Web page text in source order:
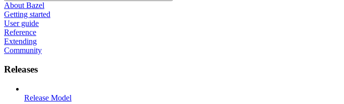
About Bazel
Getting started
User guide
Reference
Extending
Community
Releases
Release Model